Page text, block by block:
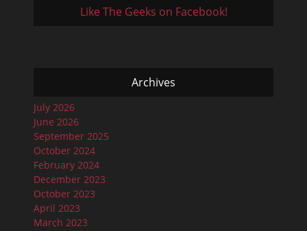
Like The Geeks on Facebook!
Archives
July 2026
June 2026
September 2025
October 2024
February 2024
December 2023
October 2023
April 2023
March 2023